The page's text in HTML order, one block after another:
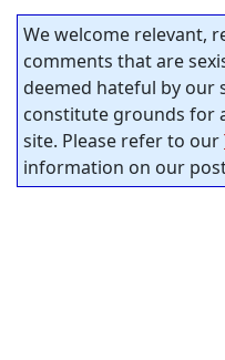
We welcome relevant,
comments that are
deemed hateful by our
constitute grounds for
site. Please refer to our
information on our